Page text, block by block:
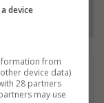
and crime
device
from
device data)
28 partners
may use